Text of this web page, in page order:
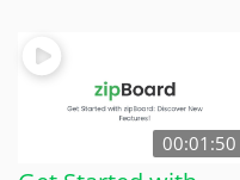
00:01:50